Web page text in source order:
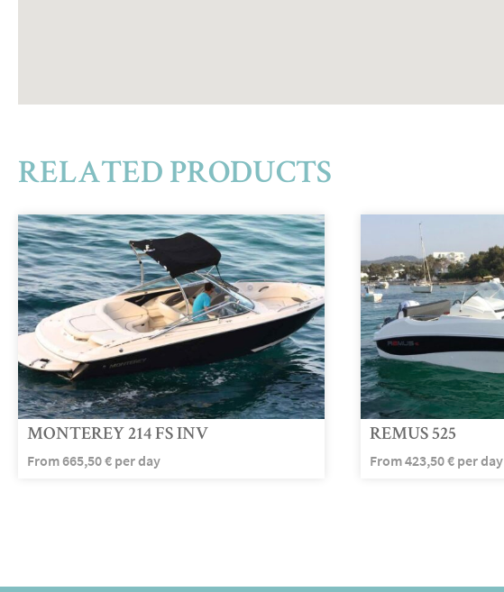
RELATED PRODUCTS
MONTEREY 214 FS INV
From665,50€ per day
REMUS 525
From423,50€ per day